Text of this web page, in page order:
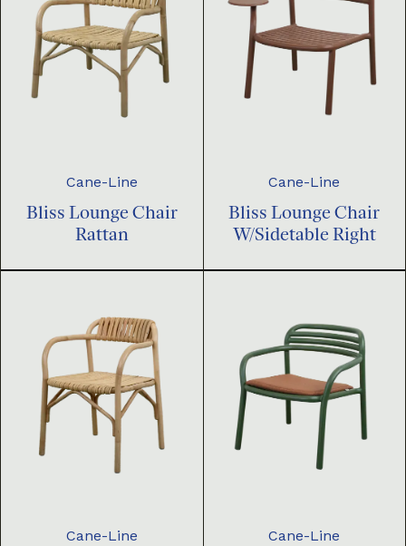
Cane-Line
Bliss Lounge Chair
Rattan
Cane-Line
Bliss Lounge Chair
W/Sidetable Right
Cane-Line Cane-Line